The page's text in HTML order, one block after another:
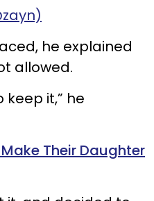
he explained
allowed.
keep it,” he
Their Daughter